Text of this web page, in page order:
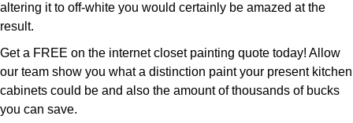
altering it to off-white you would certainly be amazed at the
result.
Get a FREE on the internet closet painting quote today! Allow
our team show you what a distinction paint your present kitchen
cabinets could be and also the amount of thousands of bucks
you can save.